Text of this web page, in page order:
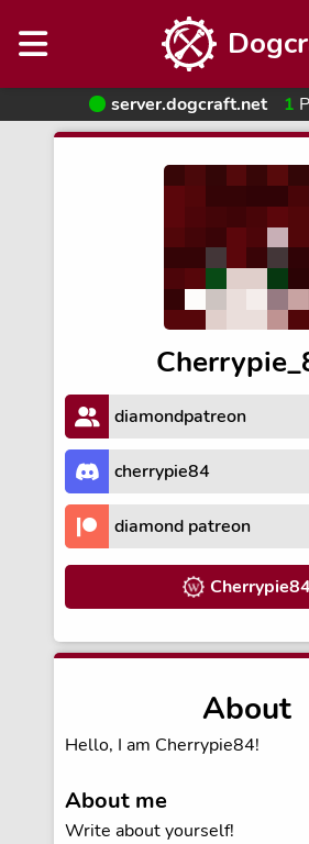
server.dogcraft.net 1
diamondpatreon
cherrypie84
diamond patreon
About
Hello, I am Cherrypie84!
About me
Write about yourself!